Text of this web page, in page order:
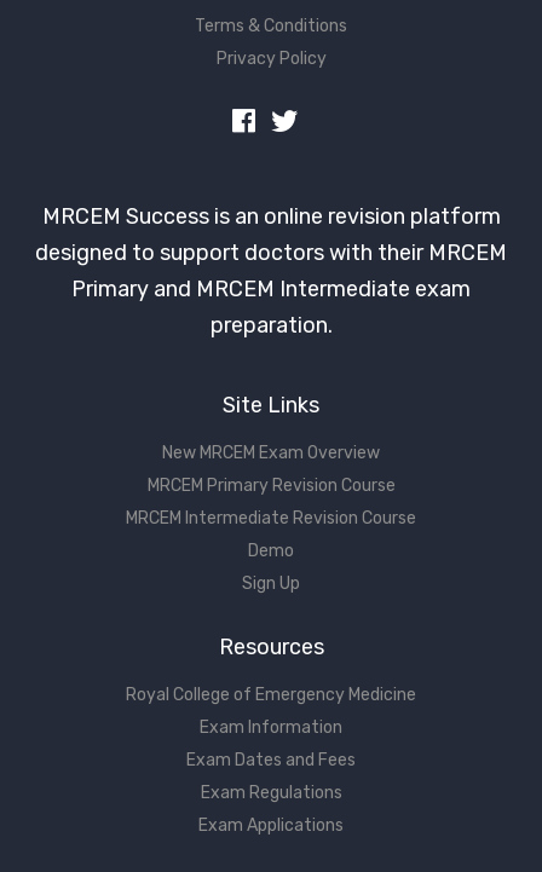
Terms & Conditions
Privacy Policy
MRCEM Success is an online revision platform
designed to support doctors with their MRCEM
Primary and MRCEM Intermediate exam
preparation.
Site Links
New MRCEM Exam Overview
MRCEM Primary Revision Course
MRCEM Intermediate Revision Course
Demo
Sign Up
Resources
Royal College of Emergency Medicine
Exam Information
Exam Dates and Fees
Exam Regulations
Exam Applications